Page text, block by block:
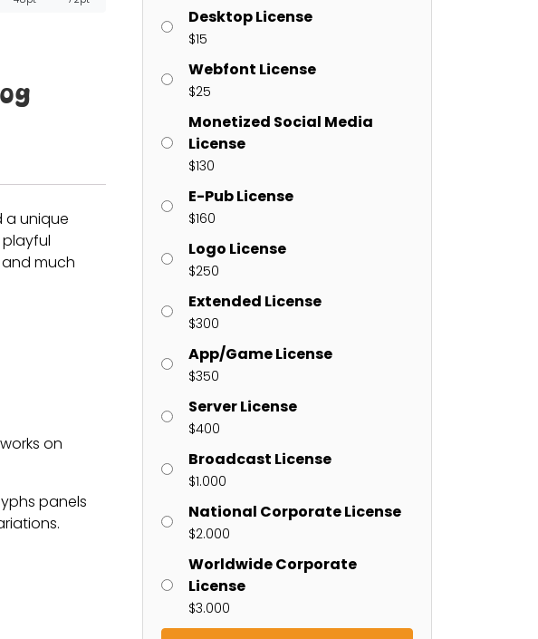
a unique
much
on
panels
Desktop License
$15
Webfont License
$25
Monetized Social Media
License
$130
E-Pub License
$160
Logo License
$250
Extended License
$300
App/Game License
$350
Server License
$400
Broadcast License
$1.000
National Corporate License
$2.000
Worldwide Corporate
License
$3.000
Comments
onHello world!
2022